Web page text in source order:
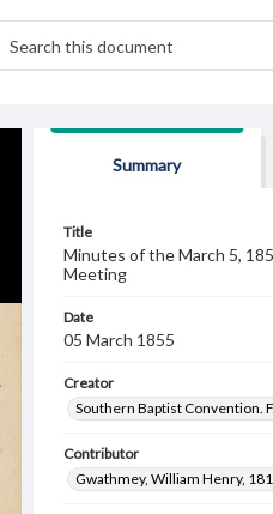
Summary
Title
Minutes of the March 5,
Meeting
Date
05 March 1855
Creator
Southern Baptist Convention.
Contributor
Gwathmey, William Henry,